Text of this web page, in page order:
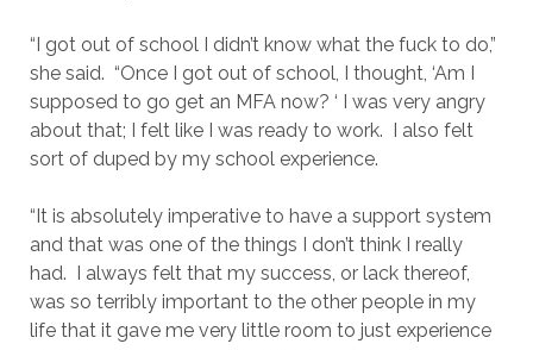
“I got out of school I didn’t know what the fuck to do,”
she said. “Once I got out of school, I thought, ‘Am I
supposed to go get an MFA now? ‘ I was very angry
about that; I felt like I was ready to work. I also felt
sort of duped by my school experience.
“It is absolutely imperative to have a support system
and that was one of the things I don’t think I really
had. I always felt that my success, or lack thereof,
was so terribly important to the other people in my
life that it gave me very little room to just experience